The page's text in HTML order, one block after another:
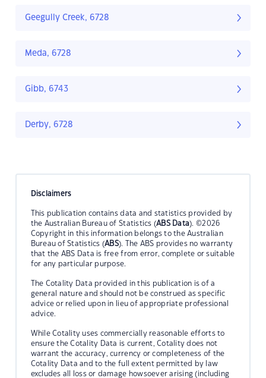
Geegully Creek, 6728
Meda, 6728
Gibb, 6743
Derby, 6728
Disclaimers
This publication contains data and statistics provided by
the Australian Bureau of Statistics (ABS Data). ©2026
Copyright in this information belongs to the Australian
Bureau of Statistics (ABS). The ABS provides no warranty
that the ABS Data is free from error, complete or suitable
for any particular purpose.
The Cotality Data provided in this publication is of a
general nature and should not be construed as specific
advice or relied upon in lieu of appropriate professional
advice.
While Cotality uses commercially reasonable efforts to
ensure the Cotality Data is current, Cotality does not
warrant the accuracy, currency or completeness of the
Cotality Data and to the full extent permitted by law
excludes all loss or damage howsoever arising (including